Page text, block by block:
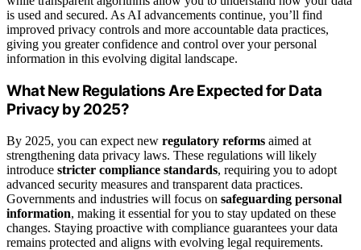
is used and secured. As AI advancements continue, you’ll find
improved privacy controls and more accountable data practices,
giving you greater confidence and control over your personal
information in this evolving digital landscape.
What New Regulations Are Expected for Data
Privacy by 2025?
By 2025, you can expect new regulatory reforms aimed at
strengthening data privacy laws. These regulations will likely
introduce stricter compliance standards, requiring you to adopt
advanced security measures and transparent data practices.
Governments and industries will focus on safeguarding personal
information, making it essential for you to stay updated on these
changes. Staying proactive with compliance guarantees your data
remains protected and aligns with evolving legal requirements.